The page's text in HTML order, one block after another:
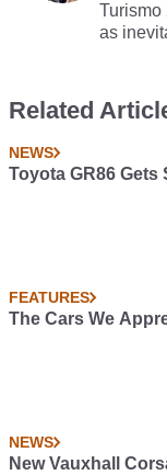
Turismo
as
Related
NEWS
Toyota GR86
FEATURES
The Cars We
NEWS
New Vauxhall